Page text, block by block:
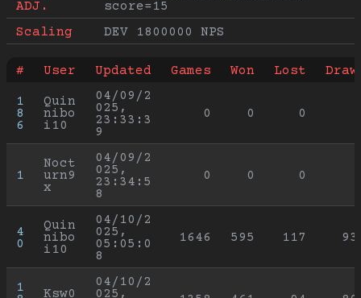
ADJ.
score=15
Scaling
DEV 1800000 NPS
# User Updated Games Won Lost
1
8
6
Quin
nibo
i10
04/09/2
025,
23:33:3
9
0 0 0
1
Noct
urn9
x
04/09/2
025,
23:34:5
8
0 0 0
4
0
Quin
nibo
i10
04/10/2
025,
05:05:0
8
1646 595 117
1
Ksw0
04/10/2
025,